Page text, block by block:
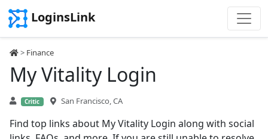
LoginsLink
> Finance
My Vitality Login
Critic San Francisco, CA
Find top links about My Vitality Login along with social